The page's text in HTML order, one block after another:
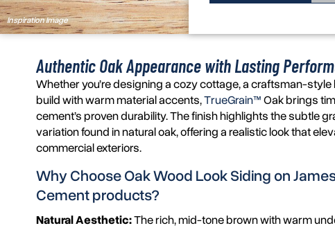
Inspiration Image
Authentic Oak Appearance with Lasting
Whether you’re designing a cozy cottage, a craftsman-
build with warm material accents,TrueGrain™Oak brings
cement’s proven durability. The finish highlights the subtle
variation found in natural oak, offering a realistic look that
commercial exteriors.
Why Choose Oak Wood Look Siding on
Cement products?
Natural Aesthetic:The rich, mid-tone brown with warm